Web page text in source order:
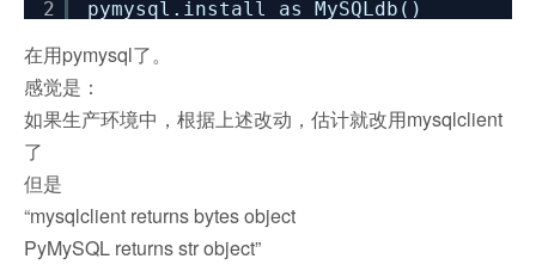
2
pymysql.install_as_MySQLdb()
在用pymysql了。
感觉是：
如果生产环境中，根据上述改动，估计就改用mysqlclient
了
但是
“mysqlclient returns bytes object
PyMySQL returns str object”